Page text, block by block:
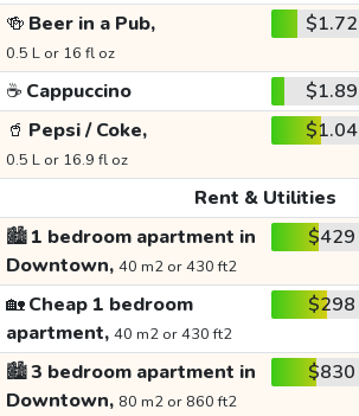
🍻 Beer in a Pub,
0.5 L or 16 fl oz
$1.72
☕ Cappuccino $1.89
🥤 Pepsi / Coke,
0.5 L or 16.9 fl oz
$1.04
Rent & Utilities
🏙️1 bedroom apartment in
Downtown, 40 m2 or 430 ft2
$429
🏡Cheap 1 bedroom
apartment, 40 m2 or 430 ft2
$298
🏙️3 bedroom apartment in
Downtown, 80 m2 or 860 ft2
$830